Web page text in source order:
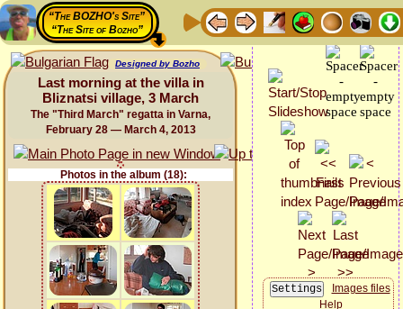
“The BOZHO's Site”
“The Site of Bozho”
Designed by Bozho
Last morning at the villa in
Bliznatsi village, 3 March
The "Third March" regatta in Varna,
February 28 — March 4, 2013
Photos in the album (18):
Images files
Help